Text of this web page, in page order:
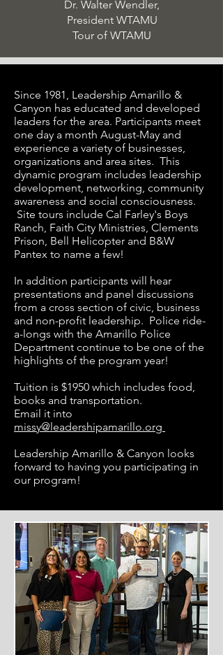
Dr. Walter Wendler,
President WTAMU
Tour of WTAMU
Since 1981, Leadership Amarillo &
Canyon has educated and developed
leaders for the area. Participants meet
one day a month August-May and
experience a variety of businesses,
organizations and area sites. This
dynamic program includes leadership
development, networking, community
awareness and social consciousness.
Site tours include Cal Farley's Boys
Ranch, Faith City Ministries, Clements
Prison, Bell Helicopter and B&W
Pantex to name a few!
In addition participants will hear
presentations and panel discussions
from a cross section of civic, business
and non-profit leadership. Police ride-
a-longs with the Amarillo Police
Department continue to be one of the
highlights of the program year!
Tuition is $1950 which includes food,
books and transportation.
Email it into
missy@leadershipamarillo.org
Leadership Amarillo & Canyon looks
forward to having you participating in
our program!